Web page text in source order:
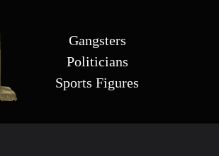
Gangsters
Politicians
Sports Figures